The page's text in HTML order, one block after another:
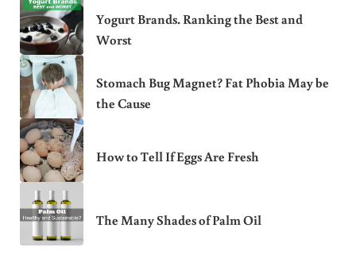
Yogurt Brands. Ranking the Best and
Worst
Stomach Bug Magnet? Fat Phobia May be
the Cause
How to Tell If Eggs Are Fresh
The Many Shades of Palm Oil